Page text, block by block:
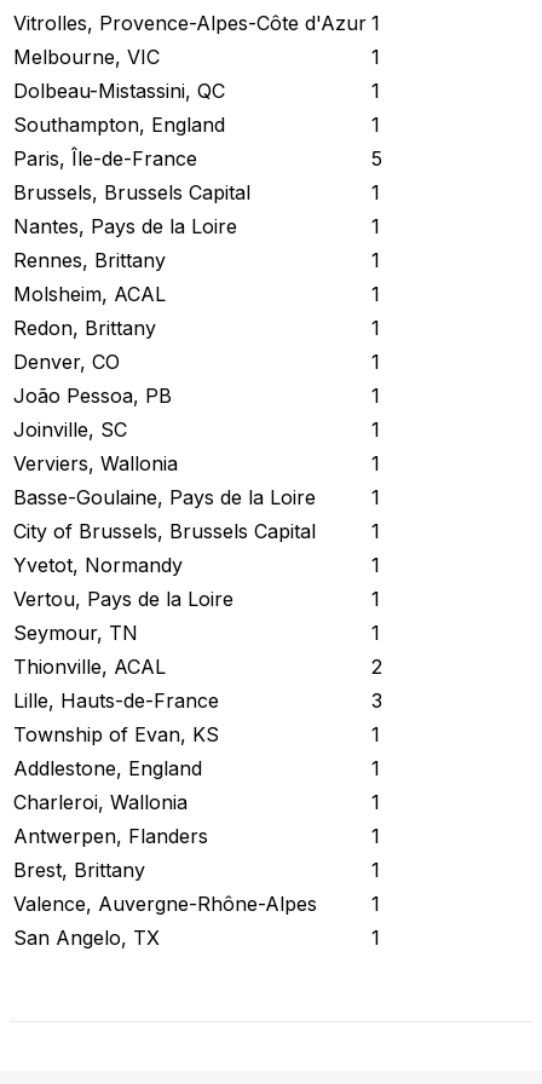
Vitrolles, Provence-Alpes-Côte d'Azur 1
Melbourne, VIC
1
Dolbeau-Mistassini, QC
1
Southampton, England
1
Paris, Île-de-France
5
Brussels, Brussels Capital
1
Nantes, Pays de la Loire
1
Rennes, Brittany
1
Molsheim, ACAL
1
Redon, Brittany
1
Denver, CO
1
João Pessoa, PB
1
Joinville, SC
1
Verviers, Wallonia
1
Basse-Goulaine, Pays de la Loire
1
City of Brussels, Brussels Capital
1
Yvetot, Normandy
1
Vertou, Pays de la Loire
1
Seymour, TN
1
Thionville, ACAL
2
Lille, Hauts-de-France
3
Township of Evan, KS
1
Addlestone, England
1
Charleroi, Wallonia
1
Antwerpen, Flanders
1
Brest, Brittany
1
Valence, Auvergne-Rhône-Alpes
1
San Angelo, TX
1